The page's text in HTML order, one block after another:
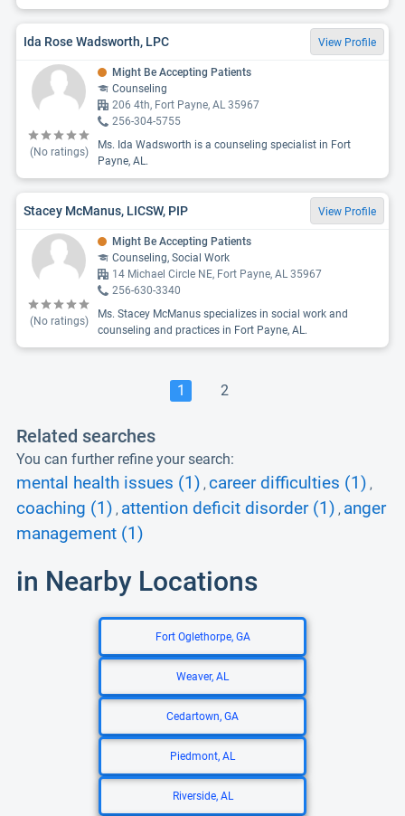
Ida Rose Wadsworth, LPC View Profile
(No ratings)
Might Be Accepting Patients
Counseling
206 4th, Fort Payne, AL 35967
256-304-5755
Ms. Ida Wadsworth is a counseling specialist in Fort
Payne, AL.
Stacey McManus, LICSW, PIP View Profile
(No ratings)
Might Be Accepting Patients
Counseling, Social Work
14 Michael Circle NE, Fort Payne, AL 35967
256-630-3340
Ms. Stacey McManus specializes in social work and
counseling and practices in Fort Payne, AL.
1 2
Related searches
You can further refine your search:
mental health issues (1) , career difficulties (1) ,
coaching (1) , attention deficit disorder (1) , anger
management (1)
in Nearby Locations
Fort Oglethorpe, GA
Weaver, AL
Cedartown, GA
Piedmont, AL
Riverside, AL